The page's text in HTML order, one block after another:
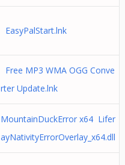
EasyPalStart.lnk
Free MP3 WMA OGG Conve
rter Update.lnk
MountainDuckError x64 Lifer
ayNativityErrorOverlay_x64.dll